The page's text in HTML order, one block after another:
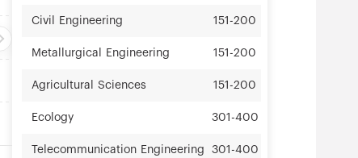
Civil Engineering 151-200
Metallurgical Engineering 151-200
Agricultural Sciences 151-200
Ecology 301-400
Telecommunication Engineering 301-400